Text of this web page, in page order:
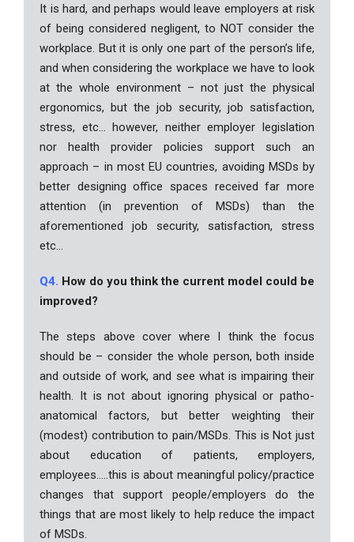
It is hard, and perhaps would leave employers at risk
of being considered negligent, to NOT consider the
workplace. But it is only one part of the person’s life,
and when considering the workplace we have to look
at the whole environment – not just the physical
ergonomics, but the job security, job satisfaction,
stress, etc… however, neither employer legislation
nor health provider policies support such an
approach – in most EU countries, avoiding MSDs by
better designing office spaces received far more
attention (in prevention of MSDs) than the
aforementioned job security, satisfaction, stress
etc…
Q4. How do you think the current model could be
improved?
The steps above cover where I think the focus
should be – consider the whole person, both inside
and outside of work, and see what is impairing their
health. It is not about ignoring physical or patho-
anatomical factors, but better weighting their
(modest) contribution to pain/MSDs. This is Not just
about education of patients, employers,
employees…..this is about meaningful policy/practice
changes that support people/employers do the
things that are most likely to help reduce the impact
of MSDs.